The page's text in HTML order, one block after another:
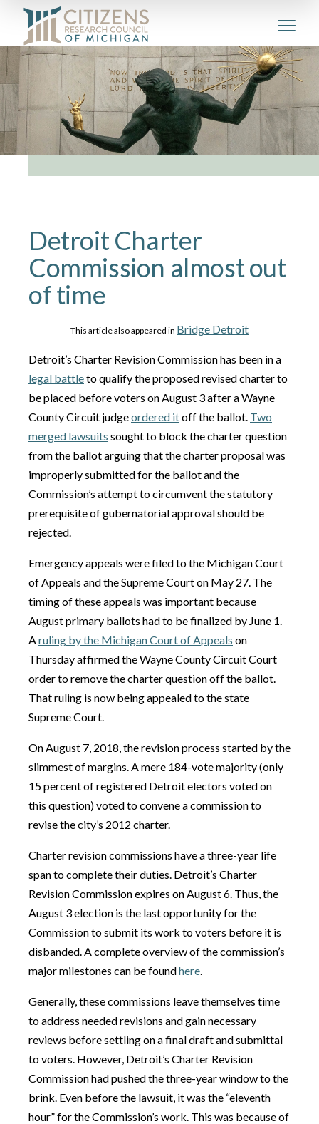
Detroit‌ ‌Charter‌
‌Commission‌ ‌almost‌ ‌out‌
‌of‌ ‌time‌
This article also appeared in Bridge Detroit
Detroit’s Charter Revision Commission has been in a
legal battleto qualify the proposed revised charter to
be placed before voters on August 3 after a Wayne
County Circuit judgeordered itoff the ballot. Two
merged lawsuits sought to block the charter question
from the ballot arguing that the charter proposal was
improperly submitted for the ballot and the
Commission’s attempt to circumvent the statutory
prerequisite of gubernatorial approval should be
rejected.
Emergency appeals were filed to the Michigan Court
of Appeals and the Supreme Court on May 27. The
timing of these appeals was important because
August primary ballots had to be finalized by June 1.
Aruling by the Michigan Court of Appeals on
Thursday affirmed the Wayne County Circuit Court
order to remove the charter question off the ballot.
That ruling is now being appealed to the state
Supreme Court.
On August 7, 2018, the revision process started by the
slimmest of margins. A mere 184-vote majority (only
15 percent of registered Detroit electors voted on
this question) voted to convene a commission to
revise the city’s 2012 charter.
Charter revision commissions have a three-year life
span to complete their duties. Detroit’s Charter
Revision Commission expires on August 6. Thus, the
August 3 election is the last opportunity for the
Commission to submit its work to voters before it is
disbanded. A complete overview of the commission’s
major milestones can be foundhere.
Generally, these commissions leave themselves time
to address needed revisions and gain necessary
reviews before settling on a final draft and submittal
to voters. However, Detroit’s Charter Revision
Commission had pushed the three-year window to the
brink. Even before the lawsuit, it was the “eleventh
hour” for the Commission’s work. This was because of